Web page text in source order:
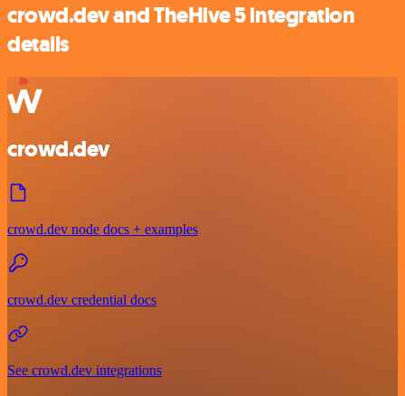
crowd.dev and TheHive 5 integration
details
crowd.dev
crowd.dev node docs + examples
crowd.dev credential docs
See crowd.dev integrations